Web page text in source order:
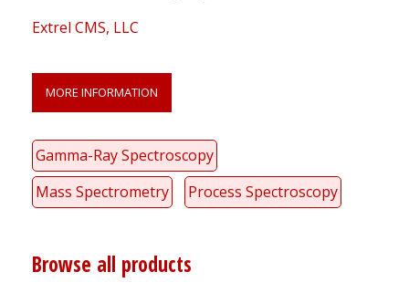
Extrel CMS, LLC
MORE INFORMATION
Gamma-Ray Spectroscopy
Mass Spectrometry
Process Spectroscopy
Browse all products